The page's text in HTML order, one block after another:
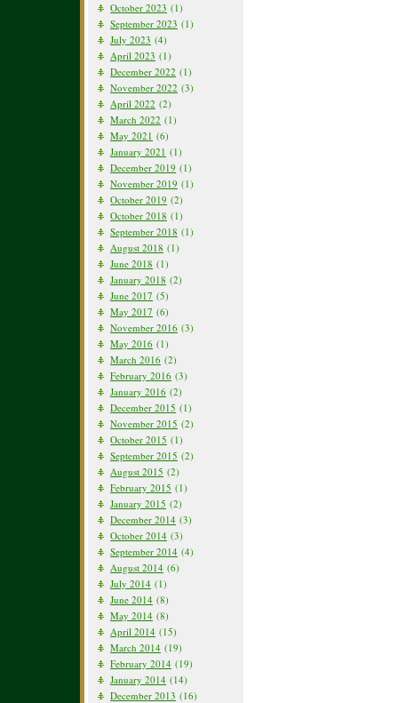
October 2023 (1)
September 2023 (1)
July 2023 (4)
April 2023 (1)
December 2022 (1)
November 2022 (3)
April 2022 (2)
March 2022 (1)
May 2021 (6)
January 2021 (1)
December 2019 (1)
November 2019 (1)
October 2019 (2)
October 2018 (1)
September 2018 (1)
August 2018 (1)
June 2018 (1)
January 2018 (2)
June 2017 (5)
May 2017 (6)
November 2016 (3)
May 2016 (1)
March 2016 (2)
February 2016 (3)
January 2016 (2)
December 2015 (1)
November 2015 (2)
October 2015 (1)
September 2015 (2)
August 2015 (2)
February 2015 (1)
January 2015 (2)
December 2014 (3)
October 2014 (3)
September 2014 (4)
August 2014 (6)
July 2014 (1)
June 2014 (8)
May 2014 (8)
April 2014 (15)
March 2014 (19)
February 2014 (19)
January 2014 (14)
December 2013 (16)